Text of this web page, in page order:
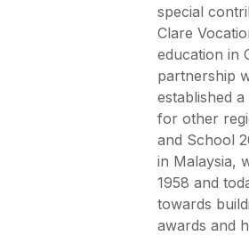
special
Clare
education in
partnership
established
for other
and School
in Malaysia,
1958 and
towards
awards and